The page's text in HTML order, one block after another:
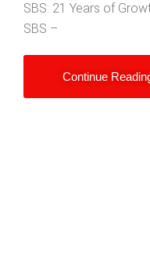
SBS: 21 Years of
SBS –
Continue